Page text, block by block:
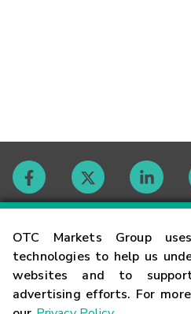
OTC Markets Group
technologies to help us
websites and to
advertising efforts. For
Contact
Careers